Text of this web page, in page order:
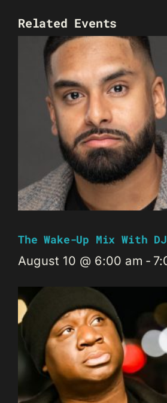
Related Events
The Wake-Up Mix With
August 10 @ 6:00 am -